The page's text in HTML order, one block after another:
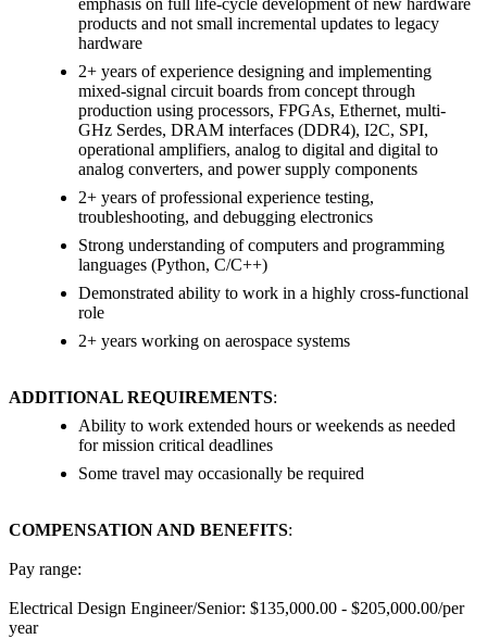
emphasis on full life-cycle development of new hardware
products and not small incremental updates to legacy
hardware
2+ years of experience designing and implementing
mixed-signal circuit boards from concept through
production using processors, FPGAs, Ethernet, multi-
GHz Serdes, DRAM interfaces (DDR4), I2C, SPI,
operational amplifiers, analog to digital and digital to
analog converters, and power supply components
2+ years of professional experience testing,
troubleshooting, and debugging electronics
Strong understanding of computers and programming
languages (Python, C/C++)
Demonstrated ability to work in a highly cross-functional
role
2+ years working on aerospace systems
ADDITIONAL REQUIREMENTS:
Ability to work extended hours or weekends as needed
for mission critical deadlines
Some travel may occasionally be required
COMPENSATION AND BENEFITS:
Pay range:
Electrical Design Engineer/Senior: $135,000.00 - $205,000.00/per
year